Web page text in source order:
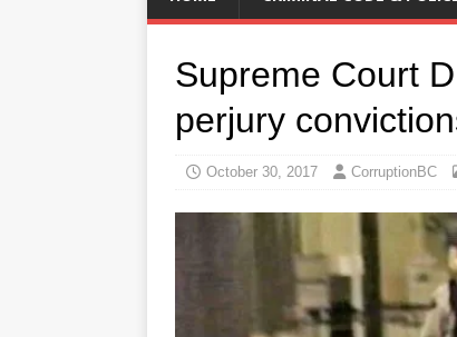
Supreme Court
perjury
October 30, 2017 CorruptionBC